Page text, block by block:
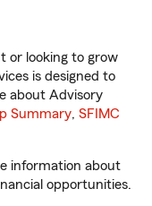
or looking to grow
is designed to
about Advisory
Summary, SFIMC
information about
opportunities.